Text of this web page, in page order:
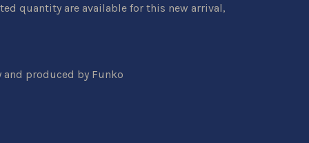
quantity are available for this new arrival,
produced by Funko